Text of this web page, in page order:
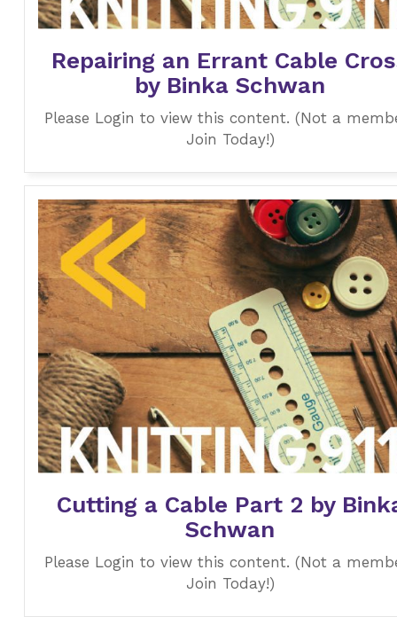
Repairing an Errant Cable
by Binka Schwan
Please Login to view this content. (Not a
Join Today!)
Cutting a Cable Part 2 by
Schwan
Please Login to view this content. (Not a
Join Today!)